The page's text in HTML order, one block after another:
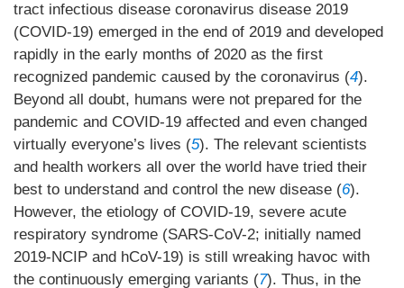
tract infectious disease coronavirus disease 2019
(COVID-19) emerged in the end of 2019 and developed
rapidly in the early months of 2020 as the first
recognized pandemic caused by the coronavirus (4).
Beyond all doubt, humans were not prepared for the
pandemic and COVID-19 affected and even changed
virtually everyone’s lives (5). The relevant scientists
and health workers all over the world have tried their
best to understand and control the new disease (6).
However, the etiology of COVID-19, severe acute
respiratory syndrome (SARS-CoV-2; initially named
2019-NCIP and hCoV-19) is still wreaking havoc with
the continuously emerging variants (7). Thus, in the